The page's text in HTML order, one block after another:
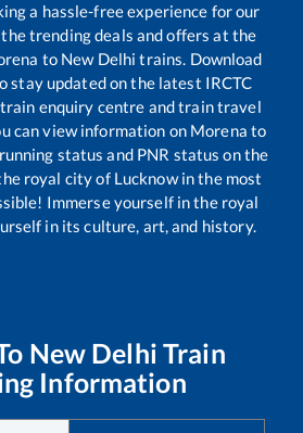
a hassle-free experience for our
trending deals and offers at the
to New Delhi trains. Download
stay updated on the latest IRCTC
enquiry centre and train travel
can view information on Morena to
status and PNR status on the
royal city of Lucknow in the most
Immerse yourself in the royal
in its culture, art, and history.
New Delhi Train
Information